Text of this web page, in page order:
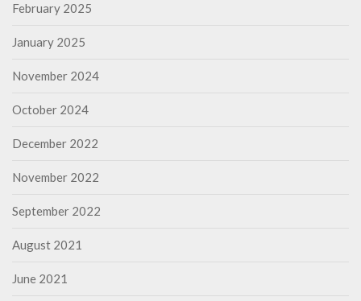
February 2025
January 2025
November 2024
October 2024
December 2022
November 2022
September 2022
August 2021
June 2021